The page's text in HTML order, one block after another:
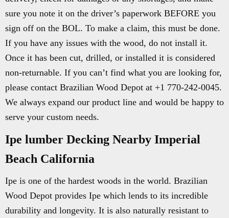
sure you note it on the driver’s paperwork BEFORE you
sign off on the BOL. To make a claim, this must be done.
If you have any issues with the wood, do not install it.
Once it has been cut, drilled, or installed it is considered
non-returnable. If you can’t find what you are looking for,
please contact Brazilian Wood Depot at +1 770-242-0045.
We always expand our product line and would be happy to
serve your custom needs.
Ipe lumber Decking Nearby Imperial
Beach California
Ipe is one of the hardest woods in the world. Brazilian
Wood Depot provides Ipe which lends to its incredible
durability and longevity. It is also naturally resistant to